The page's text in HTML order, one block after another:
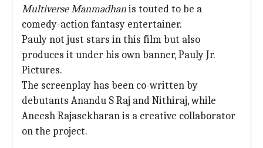
Multiverse Manmadhanis touted to be a
comedy-action fantasy entertainer.
Pauly not just stars in this film but also
produces it under his own banner, Pauly Jr.
Pictures.
The screenplay has been co-written by
debutants Anandu S Raj and Nithiraj, while
Aneesh Rajasekharan is a creative collaborator
on the project.